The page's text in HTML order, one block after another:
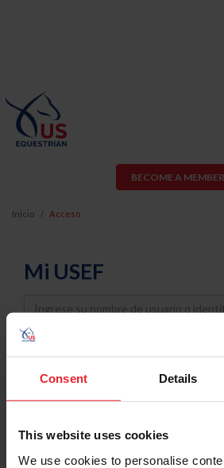
Consent Details
This website uses cookies
We use cookies to personalise
BECOME A MEMBER
Inicio Acceso
Mi USEF
Username
Password
Keep me logged in